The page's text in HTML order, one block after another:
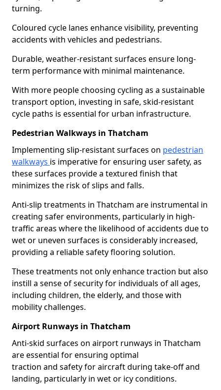
turning.
Coloured cycle lanes enhance visibility, preventing
accidents with vehicles and pedestrians.
Durable, weather-resistant surfaces ensure long-
term performance with minimal maintenance.
With more people choosing cycling as a sustainable
transport option, investing in safe, skid-resistant
cycle paths is essential for urban infrastructure.
Pedestrian Walkways in Thatcham
Implementing slip-resistant surfaces on pedestrian
walkways is imperative for ensuring user safety, as
these surfaces provide a textured finish that
minimizes the risk of slips and falls.
Anti-slip treatments in Thatcham are instrumental in
creating safer environments, particularly in high-
traffic areas where the likelihood of accidents due to
wet or uneven surfaces is considerably increased,
providing a reliable safety flooring solution.
These treatments not only enhance traction but also
instill a sense of security for individuals of all ages,
including children, the elderly, and those with
mobility challenges.
Airport Runways in Thatcham
Anti-skid surfaces on airport runways in Thatcham
are essential for ensuring optimal
traction and safety for aircraft during take-off and
landing, particularly in wet or icy conditions.